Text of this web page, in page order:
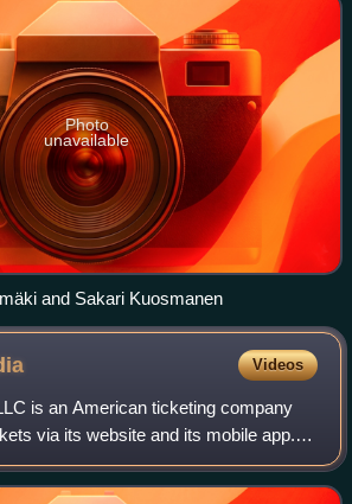
Photo
unavailable
and Sakari Kuosmanen
Videos
is an American ticketing company
via its website and its mobile app. It
at Home, a streaming digital video
service,